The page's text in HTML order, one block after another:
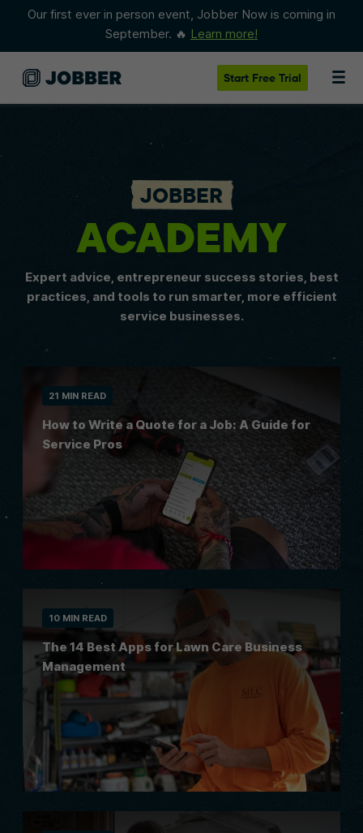
Our first ever in person event, Jobber Now is coming in
September. 🔥 Learn more!
Start Free Trial
JOBBER
ACADEMY
Expert advice, entrepreneur success stories, best
practices, and tools to run smarter, more efficient
service businesses.
How to Write a Quote for a Job: A Guide for
Service Pros
21 MIN READ
The 14 Best Apps for Lawn Care Business
Management
10 MIN READ